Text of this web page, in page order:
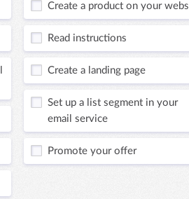
Create a product on your
Read instructions
Create a landing page
Set up a list segment in your
email service
Promote your offer